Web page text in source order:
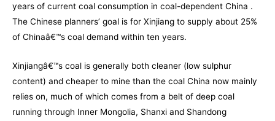
years of current coal consumption in coal-dependent China .
The Chinese planners’ goal is for Xinjiang to supply about 25%
of Chinaâ€™s coal demand within ten years.
Xinjiangâ€™s coal is generally both cleaner (low sulphur
content) and cheaper to mine than the coal China now mainly
relies on, much of which comes from a belt of deep coal
running through Inner Mongolia, Shanxi and Shandong